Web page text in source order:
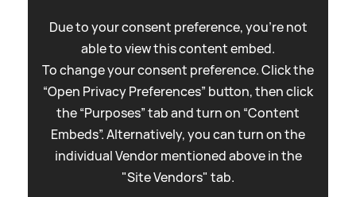
Due to your consent preference, you're not
able to view this content embed.
To change your consent preference. Click the
“Open Privacy Preferences” button, then click
the “Purposes” tab and turn on “Content
Embeds”. Alternatively, you can turn on the
individual Vendor mentioned above in the
"Site Vendors" tab.